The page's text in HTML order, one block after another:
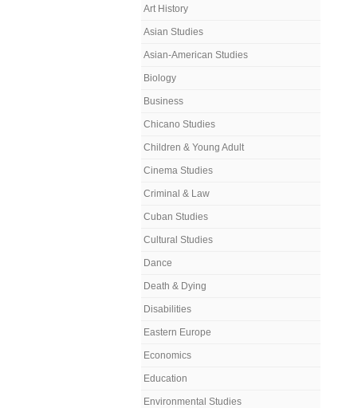
Art History
Asian Studies
Asian-American Studies
Biology
Business
Chicano Studies
Children & Young Adult
Cinema Studies
Criminal & Law
Cuban Studies
Cultural Studies
Dance
Death & Dying
Disabilities
Eastern Europe
Economics
Education
Environmental Studies